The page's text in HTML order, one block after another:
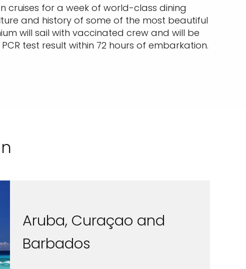
cruises for a week of world-class dining
and history of some of the most beautiful
will sail with vaccinated crew and will be
test result within 72 hours of embarkation.
Aruba, Curaçao and
Barbados